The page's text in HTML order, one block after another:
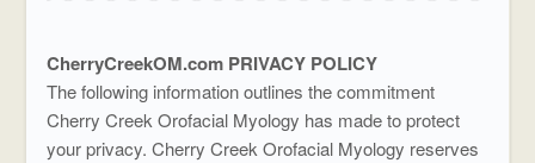
CherryCreekOM.com PRIVACY POLICY
The following information outlines the commitment
Cherry Creek Orofacial Myology has made to protect
your privacy. Cherry Creek Orofacial Myology reserves